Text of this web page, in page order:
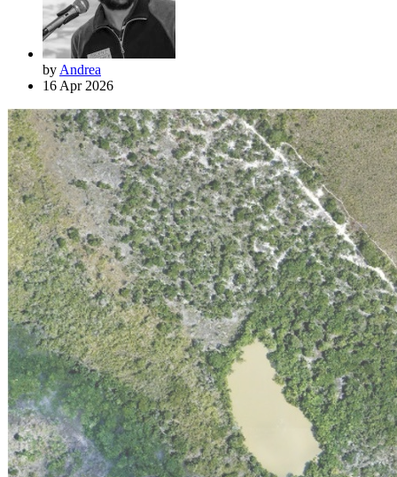
by Andrea
16 Apr 2026